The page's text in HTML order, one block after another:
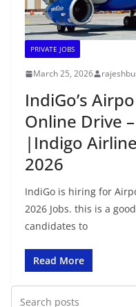
PRIVATE JOBS
March 25, 2026
IndiGo’s
Online Drive
|Indigo
2026
IndiGo is hiring for
2026 Jobs. this is a
candidates to
Read More